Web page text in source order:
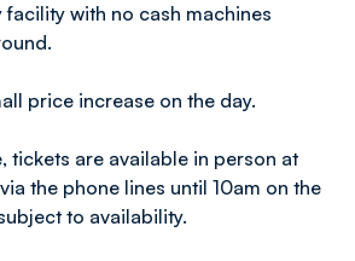
with no cash machines
price increase on the day.
tickets are available in person at
the phone lines until 10am on the
to availability.